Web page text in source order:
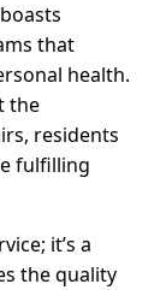
that
health.
the
residents
fulfilling
it’s a
the quality